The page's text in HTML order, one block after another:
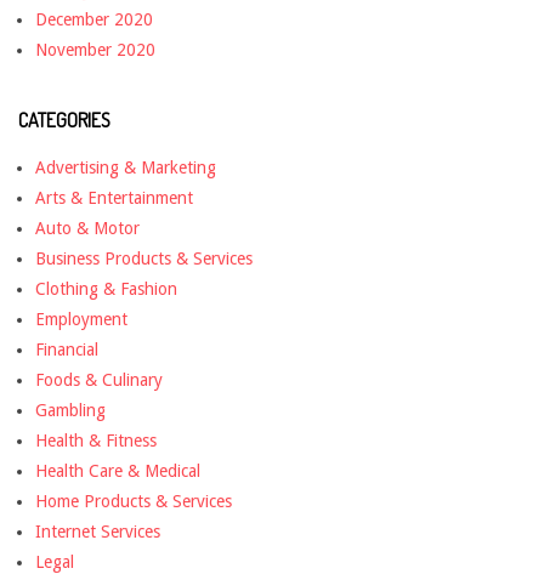
December 2020
November 2020
CATEGORIES
Advertising & Marketing
Arts & Entertainment
Auto & Motor
Business Products & Services
Clothing & Fashion
Employment
Financial
Foods & Culinary
Gambling
Health & Fitness
Health Care & Medical
Home Products & Services
Internet Services
Legal